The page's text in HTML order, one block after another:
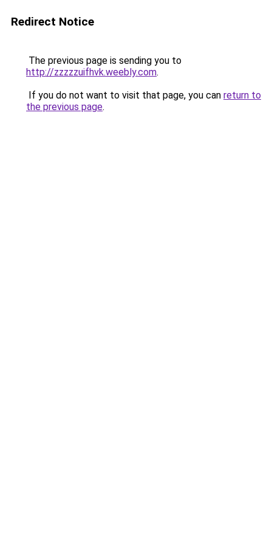
Redirect Notice
The previous page is sending you to
http://zzzzzuifhvk.weebly.com.
If you do not want to visit that page, you can return to
the previous page.